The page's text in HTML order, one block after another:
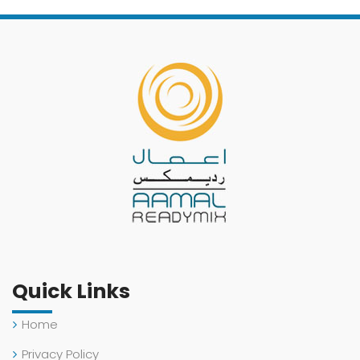
Quick Links
Home
Privacy Policy